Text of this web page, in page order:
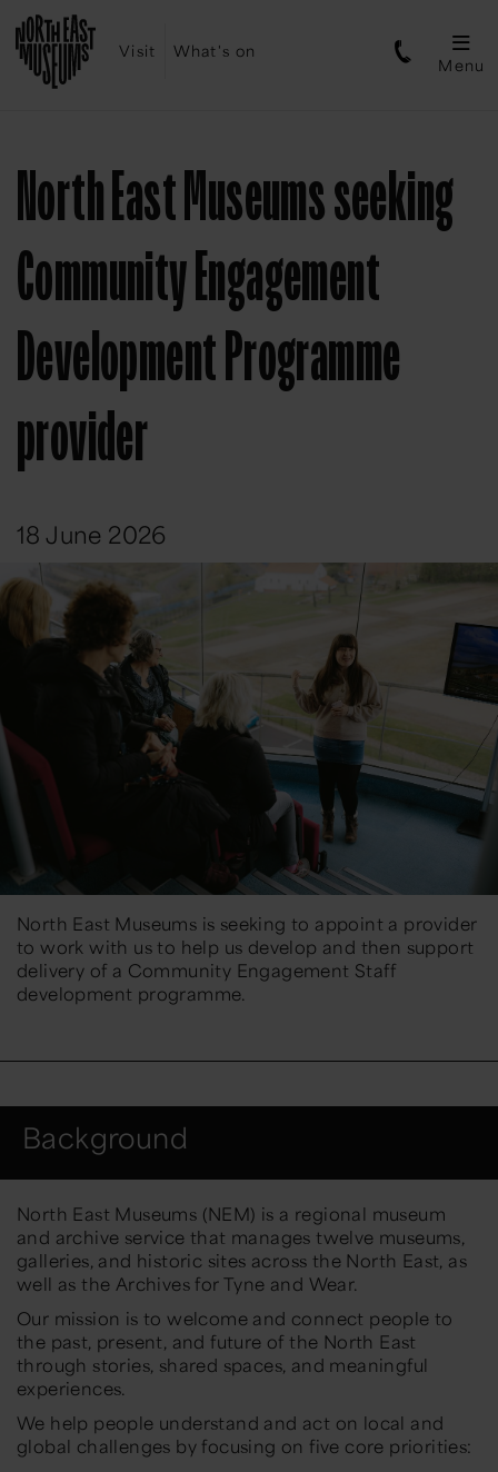
Visit What's on
Menu
North East Museums seeking
Community Engagement
Development Programme
provider
18 June 2026
North East Museums is seeking to appoint a provider
to work with us to help us develop and then support
delivery of a Community Engagement Staff
development programme.
Background
North East Museums (NEM) is a regional museum
and archive service that manages twelve museums,
galleries, and historic sites across the North East, as
well as the Archives for Tyne and Wear.
Our mission is to welcome and connect people to
the past, present, and future of the North East
through stories, shared spaces, and meaningful
experiences.
We help people understand and act on local and
global challenges by focusing on five core priorities: